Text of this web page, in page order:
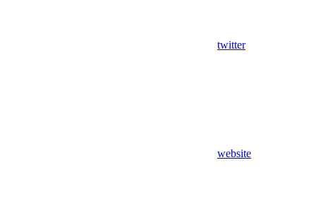
twitter
website